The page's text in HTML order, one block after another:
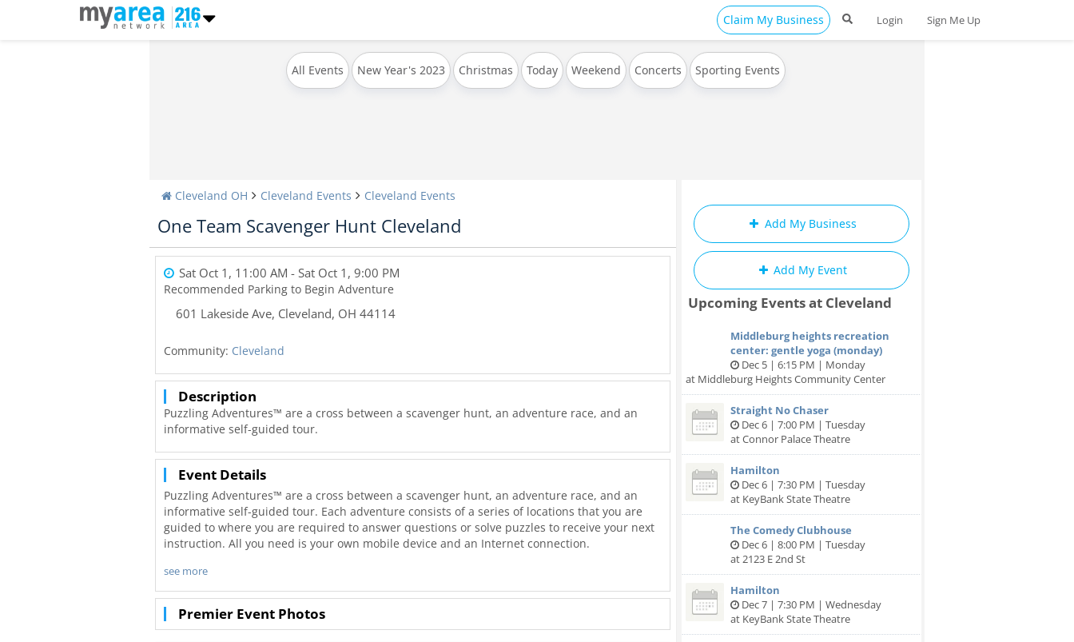
Claim My Business Login Sign Me Up
All Events New Year's 2023 Christmas Today Weekend Concerts Sporting Events
Cleveland OH Cleveland Events Cleveland Events
One Team Scavenger Hunt Cleveland
Sat Oct 1, 11:00 AM - Sat Oct 1, 9:00 PM
Recommended Parking to Begin Adventure
601 Lakeside Ave, Cleveland, OH 44114
Community: Cleveland
Description
Puzzling Adventures™ are a cross between a scavenger hunt, an adventure race, and an
informative self-guided tour.
Event Details
Puzzling Adventures™ are a cross between a scavenger hunt, an adventure race, and an
informative self-guided tour. Each adventure consists of a series of locations that you are
guided to where you are required to answer questions or solve puzzles to receive your next
instruction. All you need is your own mobile device and an Internet connection.
Young and old, individuals, families or friends. Participate in a group, as a couple, or
individually. Create multiple teams and race each other. Almost all of our adventures are
designed to be wheelchair and stroller friendly and all are carefully crafted to be
entertaining and informative with something to appeal to all ages.
see more
Premier Event Photos
Add My Business
Add My Event
Upcoming Events at Cleveland
Middleburg heights recreation
center: gentle yoga (monday)
Dec 5 | 6:15 PM | Monday
at Middleburg Heights Community Center
Straight No Chaser
Dec 6 | 7:00 PM | Tuesday
at Connor Palace Theatre
Hamilton
Dec 6 | 7:30 PM | Tuesday
at KeyBank State Theatre
The Comedy Clubhouse
Dec 6 | 8:00 PM | Tuesday
at 2123 E 2nd St
Hamilton
Dec 7 | 7:30 PM | Wednesday
at KeyBank State Theatre